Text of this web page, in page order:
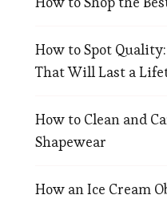
How to Spot
That Will Last a
How to Clean and
Shapewear
How an Ice Cream